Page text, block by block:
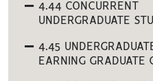
4.44 CONCURRENT
UNDERGRADUATE
4.45
EARNING GRADUATE